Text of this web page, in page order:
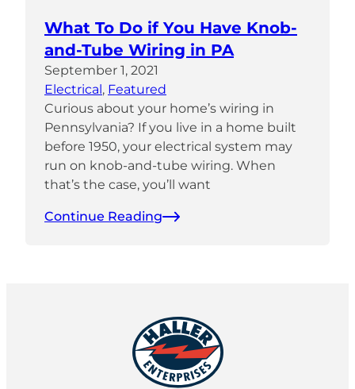
What To Do if You Have Knob-
and-Tube Wiring in PA
September 1, 2021
Electrical, Featured
Curious about your home’s wiring in
Pennsylvania? If you live in a home built
before 1950, your electrical system may
run on knob-and-tube wiring. When
that’s the case, you’ll want
Continue Reading